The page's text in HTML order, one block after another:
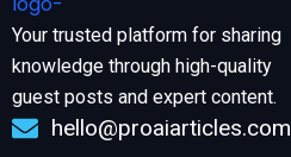
Your trusted platform for sharing
knowledge through high-quality
guest posts and expert content.
hello@proaiarticles.com